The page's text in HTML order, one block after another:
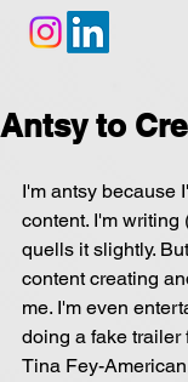
Antsy to
I'm antsy because
content. I'm writing
quells it slightly.
content creating
me. I'm even
doing a fake trailer
Tina Fey-